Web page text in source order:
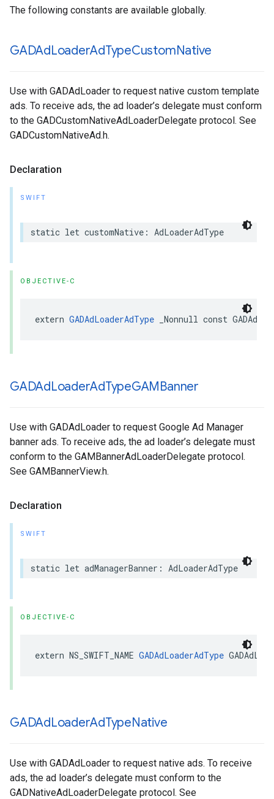
The following constants are available globally.
GADAdLoaderAdTypeCustomNative
Use with GADAdLoader to request native custom template
ads. To receive ads, the ad loader’s delegate must conform
to the GADCustomNativeAdLoaderDelegate protocol. See
GADCustomNativeAd.h.
Declaration
SWIFT
static let customNative: AdLoaderAdType
OBJECTIVE-C
extern GADAdLoaderAdType _Nonnull const
GADAdLoaderAdTypeGAMBanner
Use with GADAdLoader to request Google Ad Manager
banner ads. To receive ads, the ad loader’s delegate must
conform to the GAMBannerAdLoaderDelegate protocol.
See GAMBannerView.h.
Declaration
SWIFT
static let adManagerBanner: AdLoaderAdType
OBJECTIVE-C
extern NS_SWIFT_NAME GADAdLoaderAdType
GADAdLoaderAdTypeNative
Use with GADAdLoader to request native ads. To receive
ads, the ad loader’s delegate must conform to the
GADNativeAdLoaderDelegate protocol. See